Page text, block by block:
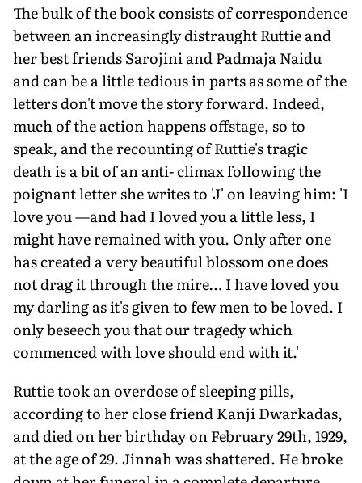
The bulk of the book consists of correspondence
between an increasingly distraught Ruttie and
her best friends Sarojini and Padmaja Naidu
and can be a little tedious in parts as some of the
letters don't move the story forward. Indeed,
much of the action happens offstage, so to
speak, and the recounting of Ruttie's tragic
death is a bit of an anti- climax following the
poignant letter she writes to 'J' on leaving him: 'I
love you —and had I loved you a little less, I
might have remained with you. Only after one
has created a very beautiful blossom one does
not drag it through the mire… I have loved you
my darling as it's given to few men to be loved. I
only beseech you that our tragedy which
commenced with love should end with it.'
Ruttie took an overdose of sleeping pills,
according to her close friend Kanji Dwarkadas,
and died on her birthday on February 29th, 1929,
at the age of 29. Jinnah was shattered. He broke